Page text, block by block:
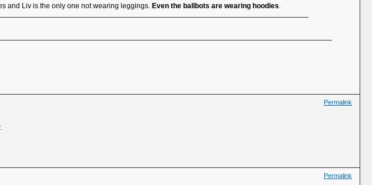
and Liv is the only one not wearing leggings. Even the ballbots are wearing hoodies.
Permalink
Permalink